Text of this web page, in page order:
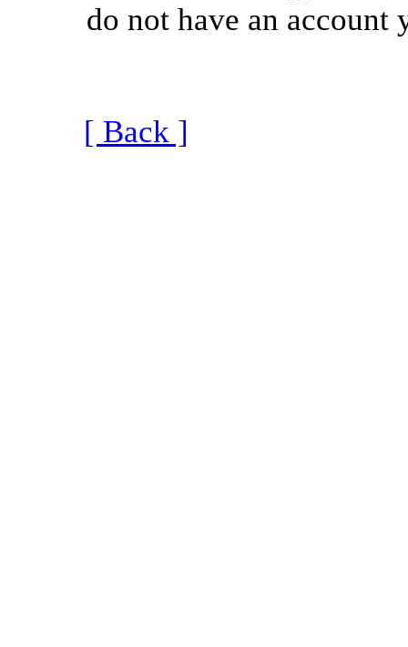
do not have an account
[ Back ]